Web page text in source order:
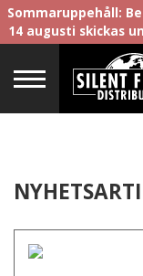
Sommaruppehåll:
14 augusti skickas